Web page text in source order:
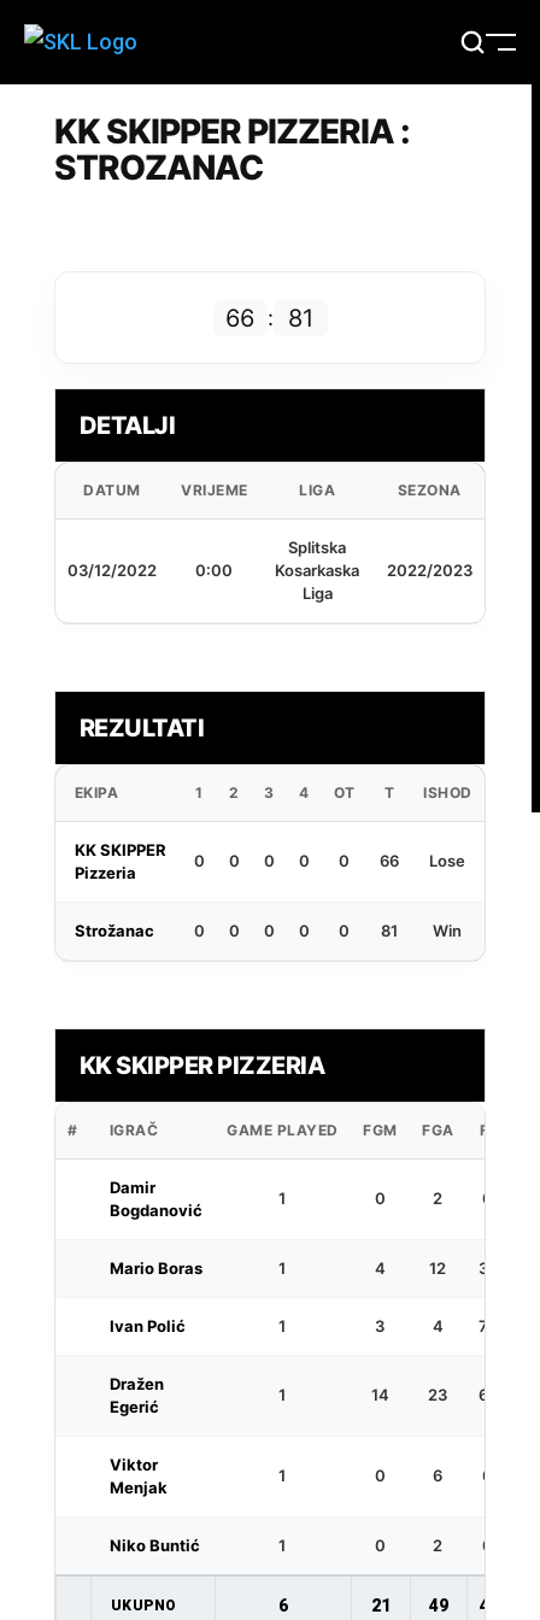
KK SKIPPER PIZZERIA :
STROZANAC
66 : 81
DETALJI
DATUM VRIJEME LIGA SEZONA
03/12/2022 0:00
Splitska
Kosarkaska
Liga
2022/2023
REZULTATI
EKIPA 1 2 3 4 OT T ISHOD
KK SKIPPER
Pizzeria
0 0 0 0 0 66 Lose
Strožanac 0 0 0 0 0 81 Win
KK SKIPPER PIZZERIA
# IGRAČ GAME PLAYED FGM FGA FG%
Damir
Bogdanović
1 0 2 0.0
Mario Boras 1 4 12 33.3
Ivan Polić 1 3 4 75.0
Dražen
Egerić
1 14 23 60.9
Viktor
Menjak
1 0 6 0.0
Niko Buntić 1 0 2 0.0
UKUPNO 6 21 49 42.9